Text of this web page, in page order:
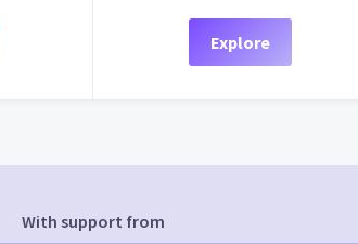
Explore
With support from